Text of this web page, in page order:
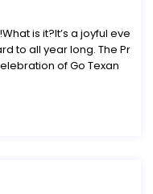
is it?It’s a joyful eve
to all year long. The Pr
of Go Texan